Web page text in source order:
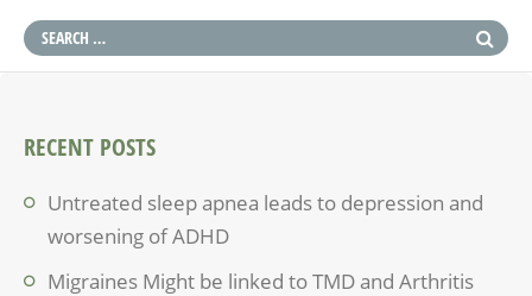
RECENT POSTS
Untreated sleep apnea leads to depression and
worsening of ADHD
Migraines Might be linked to TMD and Arthritis